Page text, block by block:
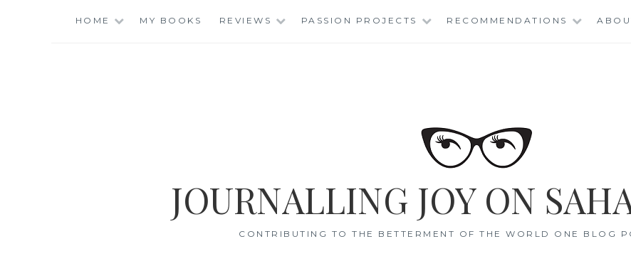
HOME MY BOOKS REVIEWS PASSION PROJECTS RECOMMENDATIONS
JOURNALLING JOY ON
CONTRIBUTING TO THE BETTERMENT OF THE WORLD ONE BLOG